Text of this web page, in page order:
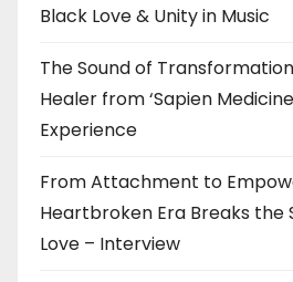
Black Love & Unity in Music
The Sound of
Healer from ‘Sapien
Experience
From Attachment to
Heartbroken Era Breaks the
Love – Interview